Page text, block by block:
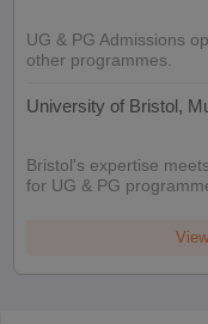
UG & PG Admissions
other programmes.
University of Bristol,
Bristol's expertise
for UG & PG